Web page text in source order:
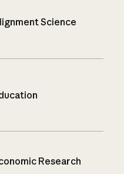
Science
Research